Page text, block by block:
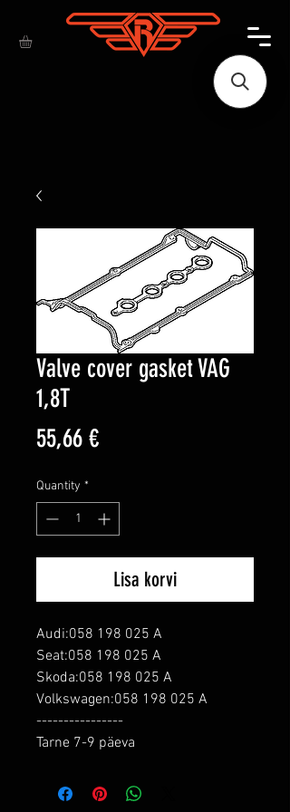
Valve cover gasket VAG
1,8T
55,66 €Price
Quantity *
Lisa korvi
Audi:058 198 025 A
Seat:058 198 025 A
Skoda:058 198 025 A
Volkswagen:058 198 025 A
----------------
Tarne 7-9 päeva